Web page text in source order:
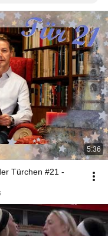
5:36
Türchen #21 -